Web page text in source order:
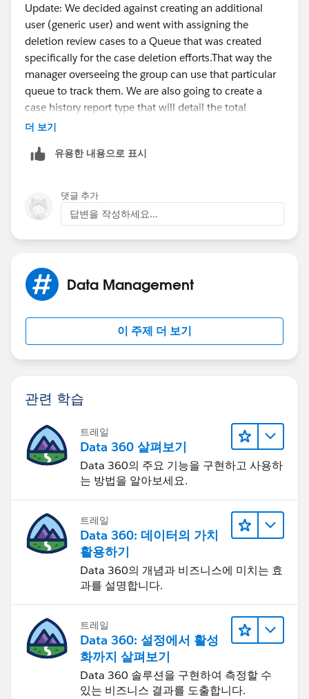
comes with Chatter Quick Actions which when clicked
would save the updates(I mean the checked checkbox
and the reason if needed). The only caveat to this is
that, one will have to use the Chatter Feed but the best
part is that it works pretty well inLightning
Experience(which is the future I guess).
It would look kinda like this =
Ofcourse not that many fields but it would look like
page which opens itself on the Chatter Feed.
If you think that will work then take a look at the
Implementation Guide here:
help :-)
Update: We decided against creating an additional
user (generic user) and went with assigning the
deletion review cases to a Queue that was created
specifically for the case deletion efforts.That way the
manager overseeing the group can use that particular
queue to track them. We are also going to create a
case history report type that will detail the total
amount of cases owned by that particular queue, as
and who it was edited by.
더 보기
유용한 내용으로 표시
댓글 추가
답변을 작성하세요...
Data Management
이 주제 더 보기
관련 학습
트레일
Data 360 살펴보기
Data 360의 주요 기능을 구현하고 사용하
는 방법을 알아보세요.
트레일
Data 360: 데이터의 가치
활용하기
Data 360의 개념과 비즈니스에 미치는 효
과를 설명합니다.
트레일
Data 360: 설정에서 활성
화까지 살펴보기
Data 360 솔루션을 구현하여 측정할 수
있는 비즈니스 결과를 도출합니다.